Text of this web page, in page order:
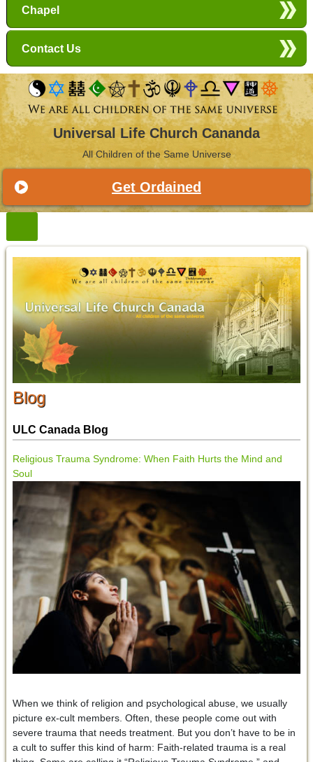
Chapel
Contact Us
Universal Life Church Cananda
All Children of the Same Universe
Get Ordained
Blog
ULC Canada Blog
Religious Trauma Syndrome: When Faith Hurts the Mind and
Soul
When we think of religion and psychological abuse, we usually
picture ex-cult members. Often, these people come out with
severe trauma that needs treatment. But you don’t have to be in
a cult to suffer this kind of harm: Faith-related trauma is a real